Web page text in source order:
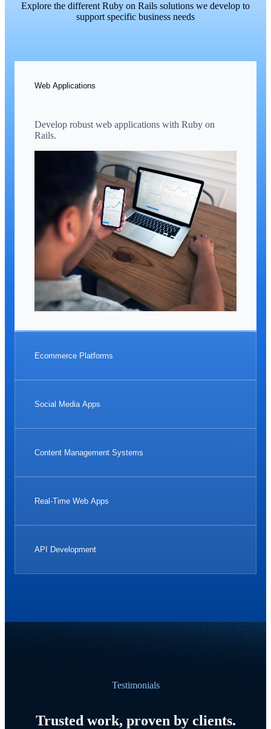
Explore the different Ruby on Rails solutions we develop to
support specific business needs
Web Applications
Develop robust web applications with Ruby on
Rails.
Ecommerce Platforms
Social Media Apps
Content Management Systems
Real-Time Web Apps
API Development
Testimonials
Trusted work, proven by clients.